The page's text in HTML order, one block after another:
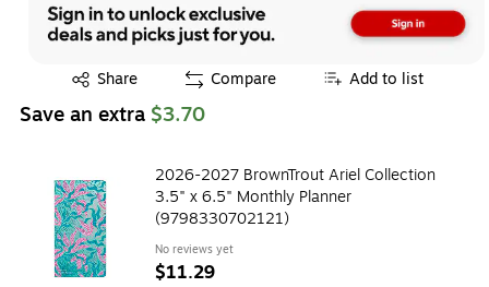
Share
Exited tooltip Compare Add to list
Save an extra $3.70
2026-2027 BrownTrout Ariel Collection
3.5" x 6.5" Monthly Planner
(9798330702121)
No reviews yet
$11.29